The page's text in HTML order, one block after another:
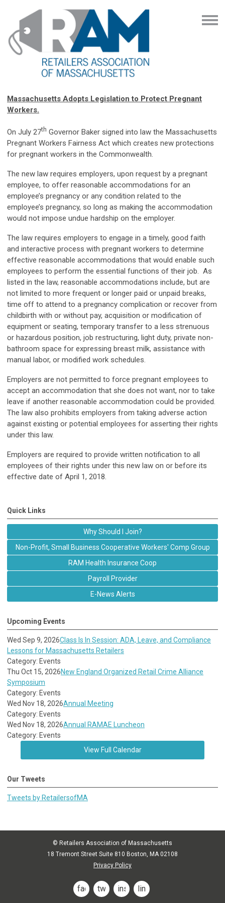
Massachusetts Adopts Legislation to Protect Pregnant
Workers.
On July 27th Governor Baker signed into law the Massachusetts
Pregnant Workers Fairness Act which creates new protections
for pregnant workers in the Commonwealth.
The new law requires employers, upon request by a pregnant
employee, to offer reasonable accommodations for an
employee’s pregnancy or any condition related to the
employee’s pregnancy, so long as making the accommodation
would not impose undue hardship on the employer.
The law requires employers to engage in a timely, good faith
and interactive process with pregnant workers to determine
effective reasonable accommodations that would enable such
employees to perform the essential functions of their job. As
listed in the law, reasonable accommodations include, but are
not limited to more frequent or longer paid or unpaid breaks,
time off to attend to a pregnancy complication or recover from
childbirth with or without pay, acquisition or modification of
equipment or seating, temporary transfer to a less strenuous
or hazardous position, job restructuring, light duty, private non-
bathroom space for expressing breast milk, assistance with
manual labor, or modified work schedules.
Employers are not permitted to force pregnant employees to
accept an accommodation that she does not want, nor to take
leave if another reasonable accommodation could be provided.
The law also prohibits employers from taking adverse action
against existing or potential employees for asserting their rights
under this law.
Employers are required to provide written notification to all
employees of their rights under this new law on or before its
effective date of April 1, 2018.
Quick Links
Why Should I Join?
Non-Profit, Small Business Cooperative Workers' Comp Group
RAM Health Insurance Coop
Payroll Provider
E-News Alerts
Upcoming Events
Wed Sep 9, 2026Class Is In Session: ADA, Leave, and Compliance
Lessons for Massachusetts Retailers
Category: Events
Thu Oct 15, 2026New England Organized Retail Crime Alliance
Symposium
Category: Events
Wed Nov 18, 2026Annual Meeting
Category: Events
Wed Nov 18, 2026Annual RAMAE Luncheon
Category: Events
View Full Calendar
Our Tweets
Tweets by RetailersofMA
© Retailers Association of Massachusetts
18 Tremont Street Suite 810 Boston, MA 02108
Privacy Policy
facebooktwitterinstagramlinkedin